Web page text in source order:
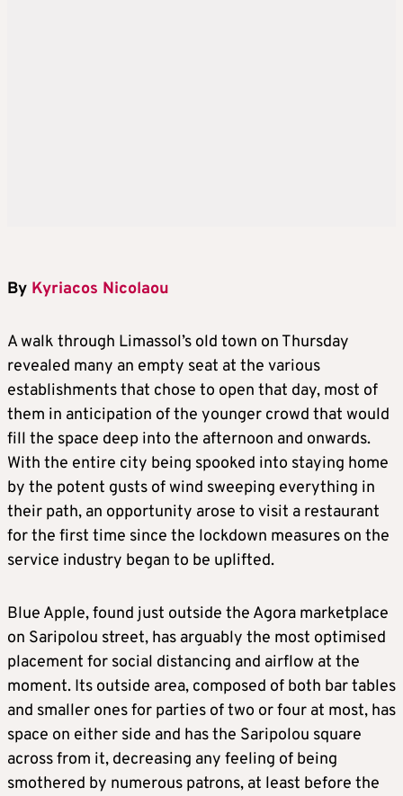
By Kyriacos Nicolaou
A walk through Limassol’s old town on Thursday
revealed many an empty seat at the various
establishments that chose to open that day, most of
them in anticipation of the younger crowd that would
fill the space deep into the afternoon and onwards.
With the entire city being spooked into staying home
by the potent gusts of wind sweeping everything in
their path, an opportunity arose to visit a restaurant
for the first time since the lockdown measures on the
service industry began to be uplifted.
Blue Apple, found just outside the Agora marketplace
on Saripolou street, has arguably the most optimised
placement for social distancing and airflow at the
moment. Its outside area, composed of both bar tables
and smaller ones for parties of two or four at most, has
space on either side and has the Saripolou square
across from it, decreasing any feeling of being
smothered by numerous patrons, at least before the